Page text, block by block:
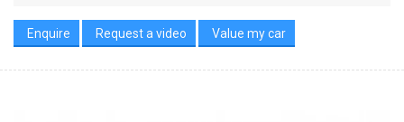
Enquire Request a video Value my car